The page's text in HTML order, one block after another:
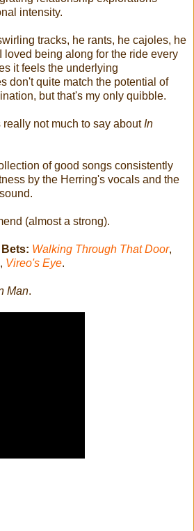
intensity.
tracks, he rants, he cajoles, he
loved being along for the ride every
it feels the underlying
don't quite match the potential of
but that's my only quibble.
really not much to say aboutIn
of good songs consistently
by the Herring's vocals and the
(almost a strong).
Walking Through That Door,
, Vireo's Eye.
Man.